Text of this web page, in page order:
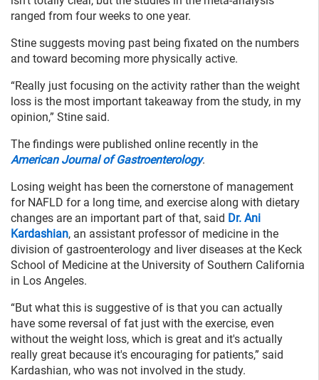
ranged from four weeks to one year.
Stine suggests moving past being fixated on the numbers
and toward becoming more physically active.
“Really just focusing on the activity rather than the weight
loss is the most important takeaway from the study, in my
opinion,” Stine said.
The findings were published online recently in the
American Journal of Gastroenterology.
Losing weight has been the cornerstone of management
for NAFLD for a long time, and exercise along with dietary
changes are an important part of that, said Dr. Ani
Kardashian, an assistant professor of medicine in the
division of gastroenterology and liver diseases at the Keck
School of Medicine at the University of Southern California
in Los Angeles.
“But what this is suggestive of is that you can actually
have some reversal of fat just with the exercise, even
without the weight loss, which is great and it's actually
really great because it's encouraging for patients,” said
Kardashian, who was not involved in the study.